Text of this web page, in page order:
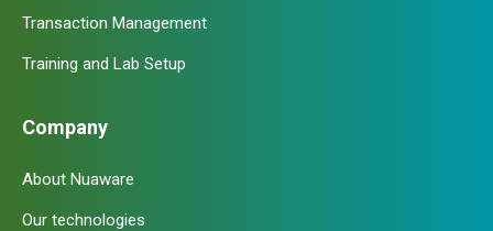
Transaction Management
Training and Lab Setup
Company
About Nuaware
Our technologies